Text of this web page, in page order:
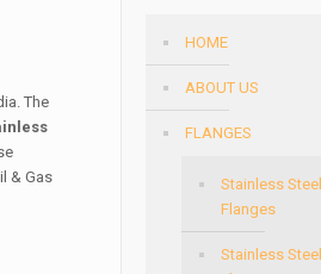
The
& Gas
HOME
ABOUT US
FLANGES
Stainless
Flanges
Stainless